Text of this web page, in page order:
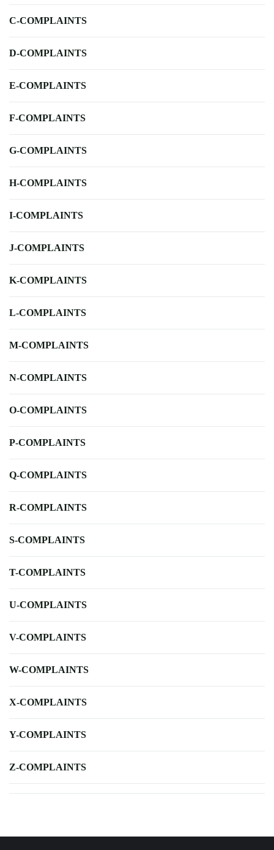
C-COMPLAINTS
D-COMPLAINTS
E-COMPLAINTS
F-COMPLAINTS
G-COMPLAINTS
H-COMPLAINTS
I-COMPLAINTS
J-COMPLAINTS
K-COMPLAINTS
L-COMPLAINTS
M-COMPLAINTS
N-COMPLAINTS
O-COMPLAINTS
P-COMPLAINTS
Q-COMPLAINTS
R-COMPLAINTS
S-COMPLAINTS
T-COMPLAINTS
U-COMPLAINTS
V-COMPLAINTS
W-COMPLAINTS
X-COMPLAINTS
Y-COMPLAINTS
Z-COMPLAINTS